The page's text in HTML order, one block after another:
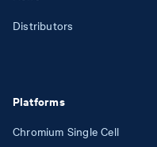
Distributors
Platforms
Chromium Single Cell